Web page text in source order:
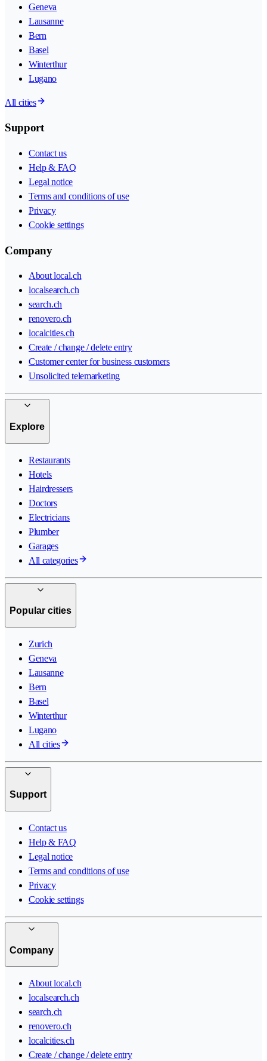
Geneva
Lausanne
Bern
Basel
Winterthur
Lugano
All cities
Support
Contact us
Help & FAQ
Legal notice
Terms and conditions of use
Privacy
Cookie settings
Company
About local.ch
localsearch.ch
search.ch
renovero.ch
localcities.ch
Create / change / delete entry
Customer center for business customers
Unsolicited telemarketing
Explore
Restaurants
Hotels
Hairdressers
Doctors
Electricians
Plumber
Garages
All categories
Popular cities
Zurich
Geneva
Lausanne
Bern
Basel
Winterthur
Lugano
All cities
Support
Contact us
Help & FAQ
Legal notice
Terms and conditions of use
Privacy
Cookie settings
Company
About local.ch
localsearch.ch
search.ch
renovero.ch
localcities.ch
Create / change / delete entry